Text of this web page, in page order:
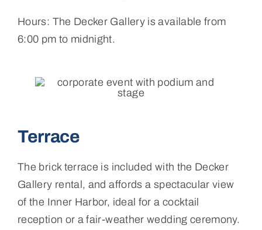
Hours: The Decker Gallery is available from
6:00 pm to midnight.
Terrace
The brick terrace is included with the Decker
Gallery rental, and affords a spectacular view
of the Inner Harbor, ideal for a cocktail
reception or a fair-weather wedding ceremony.